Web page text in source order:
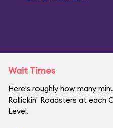
Wait Times
Here's roughly how many
Rollickin' Roadsters at each
Level.